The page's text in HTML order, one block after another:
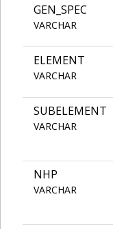
GEN_SPEC
VARCHAR
ELEMENT
VARCHAR
SUBELEMENT
VARCHAR
NHP
VARCHAR